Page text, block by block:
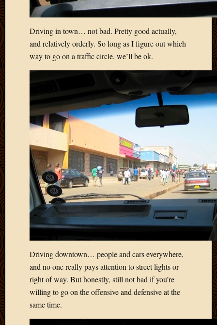
Driving in town… not bad. Pretty good actually,
and relatively orderly. So long as I figure out which
way to go on a traffic circle, we’ll be ok.
Driving downtown… people and cars everywhere,
and no one really pays attention to street lights or
right of way. But honestly, still not bad if you’re
willing to go on the offensive and defensive at the
same time.
2020
January
2019
2019
July
2019
August
2018
July
2018
June
April
2018
March
January